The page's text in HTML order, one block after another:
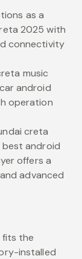
as a
2025 with
connectivity
music
android
operation
creta
android
offers a
advanced
fits the
installed